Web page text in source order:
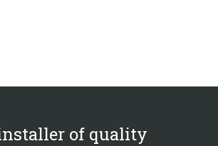
of quality